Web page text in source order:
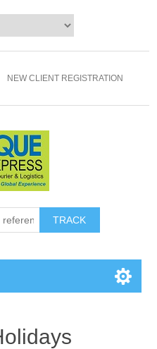
NEW CLIENT REGISTRATION
TRACK